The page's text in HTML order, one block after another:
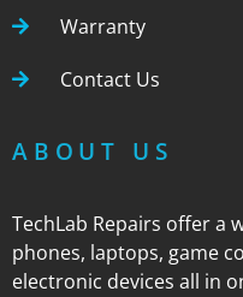
Warranty
Contact Us
ABOUT US
TechLab Repairs offer a
phones, laptops, game
electronic devices all in